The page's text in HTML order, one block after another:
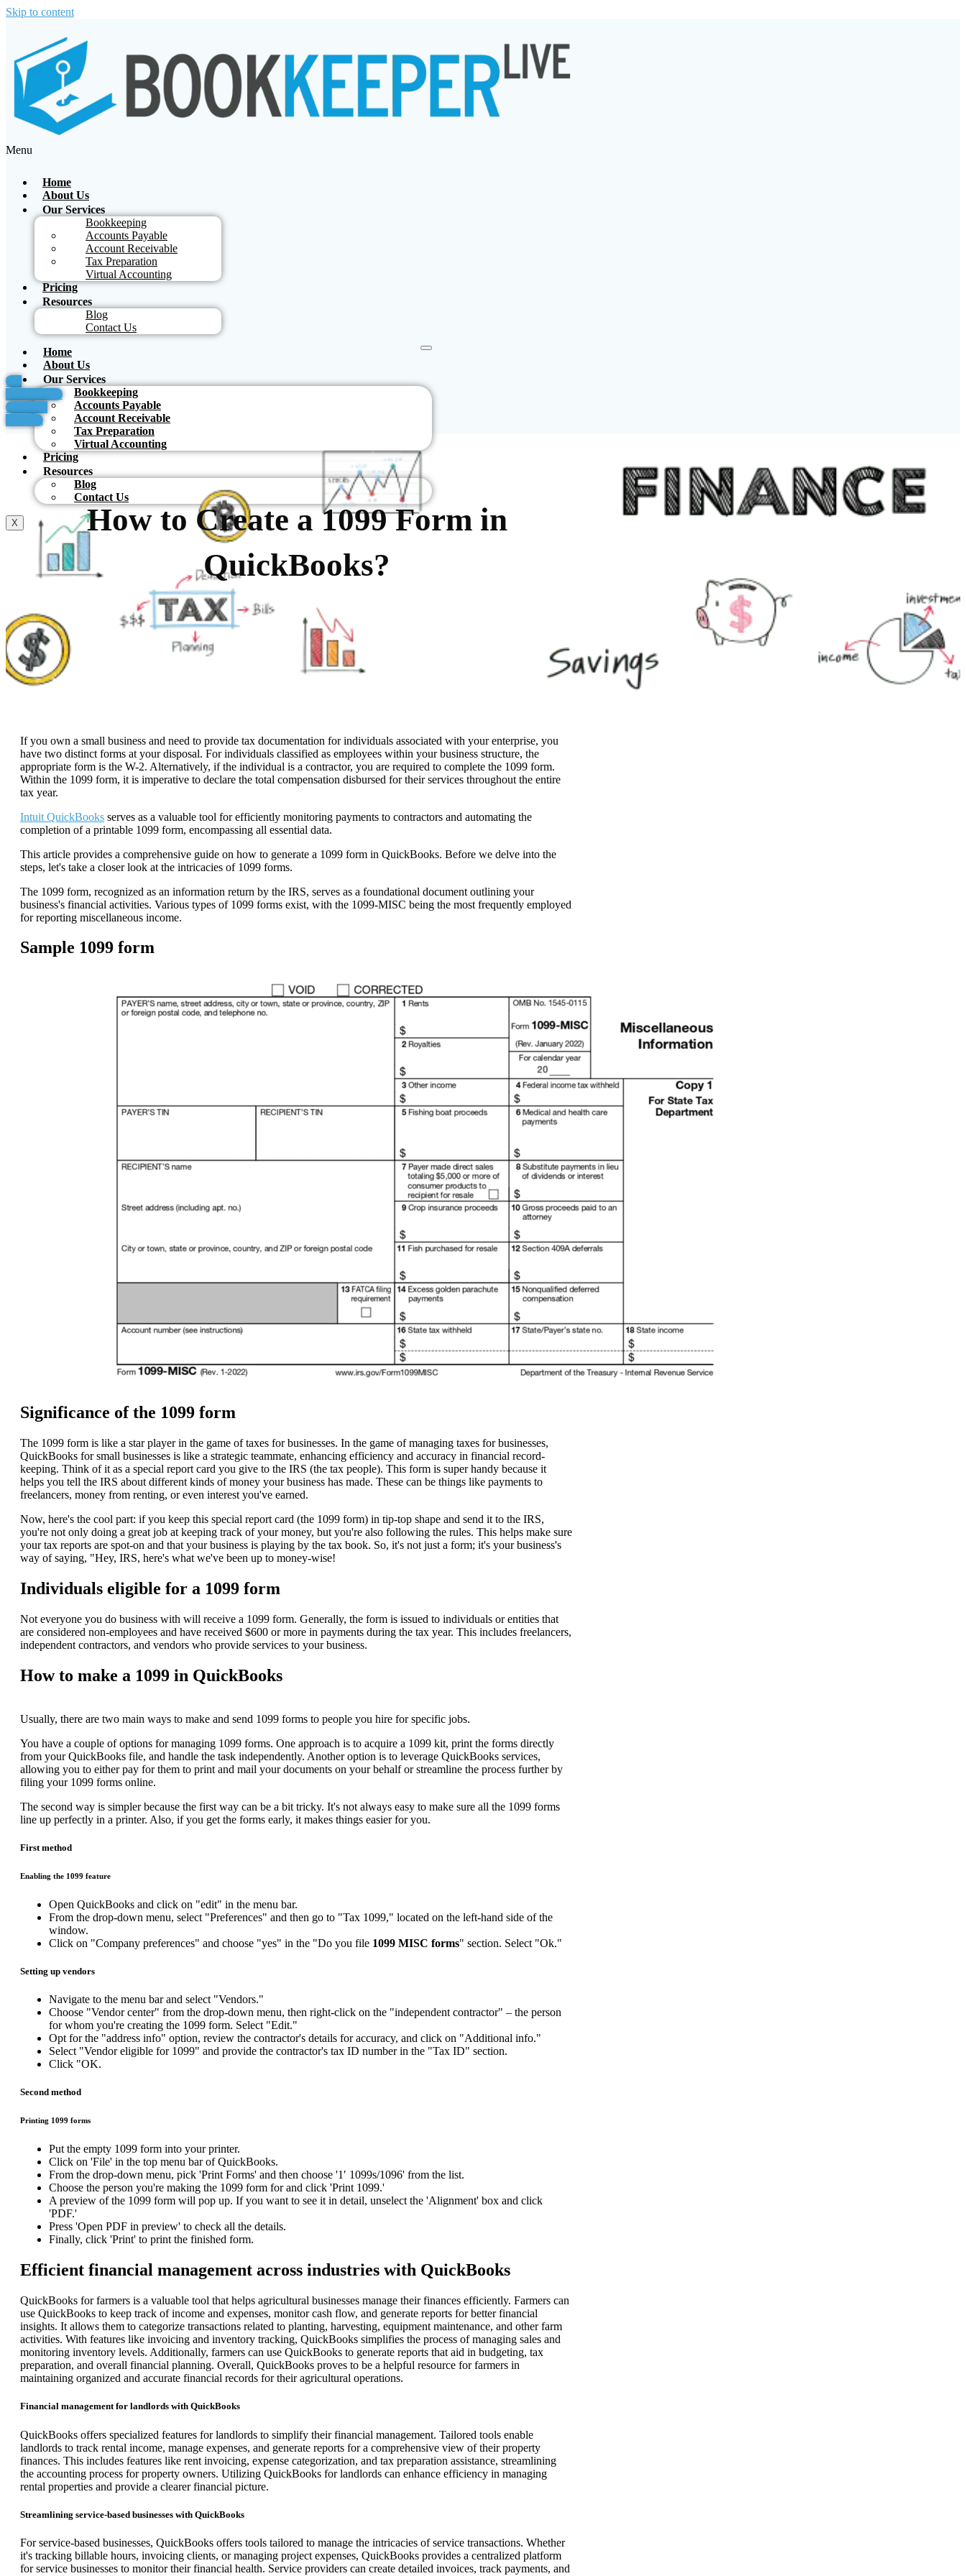
Skip to content
Menu
Home
About Us
Our Services
Bookkeeping
Accounts Payable
Account Receivable
Tax Preparation
Virtual Accounting
Pricing
Resources
Blog
Contact Us
Home
About Us
Our Services
Bookkeeping
Accounts Payable
Account Receivable
Tax Preparation
Virtual Accounting
Pricing
Resources
Blog
Contact Us
X
For
Accountants
Schedule
Meeting
How to Create a 1099 Form in
QuickBooks?
If you own a small business and need to provide tax documentation for individuals associated with your enterprise, you
have two distinct forms at your disposal. For individuals classified as employees within your business structure, the
appropriate form is the W-2. Alternatively, if the individual is a contractor, you are required to complete the 1099 form.
Within the 1099 form, it is imperative to declare the total compensation disbursed for their services throughout the entire
tax year.
Intuit QuickBooks serves as a valuable tool for efficiently monitoring payments to contractors and automating the
completion of a printable 1099 form, encompassing all essential data.
This article provides a comprehensive guide on how to generate a 1099 form in QuickBooks. Before we delve into the
steps, let's take a closer look at the intricacies of 1099 forms.
The 1099 form, recognized as an information return by the IRS, serves as a foundational document outlining your
business's financial activities. Various types of 1099 forms exist, with the 1099-MISC being the most frequently employed
for reporting miscellaneous income.
Sample 1099 form
Significance of the 1099 form
The 1099 form is like a star player in the game of taxes for businesses. In the game of managing taxes for businesses,
QuickBooks for small businesses is like a strategic teammate, enhancing efficiency and accuracy in financial record-
keeping. Think of it as a special report card you give to the IRS (the tax people). This form is super handy because it
helps you tell the IRS about different kinds of money your business has made. These can be things like payments to
freelancers, money from renting, or even interest you've earned.
Now, here's the cool part: if you keep this special report card (the 1099 form) in tip-top shape and send it to the IRS,
you're not only doing a great job at keeping track of your money, but you're also following the rules. This helps make sure
your tax reports are spot-on and that your business is playing by the tax book. So, it's not just a form; it's your business's
way of saying, "Hey, IRS, here's what we've been up to money-wise!
Individuals eligible for a 1099 form
Not everyone you do business with will receive a 1099 form. Generally, the form is issued to individuals or entities that
are considered non-employees and have received $600 or more in payments during the tax year. This includes freelancers,
independent contractors, and vendors who provide services to your business.
How to make a 1099 in QuickBooks
Usually, there are two main ways to make and send 1099 forms to people you hire for specific jobs.
You have a couple of options for managing 1099 forms. One approach is to acquire a 1099 kit, print the forms directly
from your QuickBooks file, and handle the task independently. Another option is to leverage QuickBooks services,
allowing you to either pay for them to print and mail your documents on your behalf or streamline the process further by
filing your 1099 forms online.
The second way is simpler because the first way can be a bit tricky. It's not always easy to make sure all the 1099 forms
line up perfectly in a printer. Also, if you get the forms early, it makes things easier for you.
First method
Enabling the 1099 feature
Open QuickBooks and click on "edit" in the menu bar.
From the drop-down menu, select "Preferences" and then go to "Tax 1099," located on the left-hand side of the
window.
Click on "Company preferences" and choose "yes" in the "Do you file 1099 MISC forms" section. Select "Ok."
Setting up vendors
Navigate to the menu bar and select "Vendors."
Choose "Vendor center" from the drop-down menu, then right-click on the "independent contractor" – the person
for whom you're creating the 1099 form. Select "Edit."
Opt for the "address info" option, review the contractor's details for accuracy, and click on "Additional info."
Select "Vendor eligible for 1099" and provide the contractor's tax ID number in the "Tax ID" section.
Click "OK.
Second method
Printing 1099 forms
Put the empty 1099 form into your printer.
Click on 'File' in the top menu bar of QuickBooks.
From the drop-down menu, pick 'Print Forms' and then choose '1′ 1099s/1096' from the list.
Choose the person you're making the 1099 form for and click 'Print 1099.'
A preview of the 1099 form will pop up. If you want to see it in detail, unselect the 'Alignment' box and click
'PDF.'
Press 'Open PDF in preview' to check all the details.
Finally, click 'Print' to print the finished form.
Efficient financial management across industries with QuickBooks
QuickBooks for farmers is a valuable tool that helps agricultural businesses manage their finances efficiently. Farmers can
use QuickBooks to keep track of income and expenses, monitor cash flow, and generate reports for better financial
insights. It allows them to categorize transactions related to planting, harvesting, equipment maintenance, and other farm
activities. With features like invoicing and inventory tracking, QuickBooks simplifies the process of managing sales and
monitoring inventory levels. Additionally, farmers can use QuickBooks to generate reports that aid in budgeting, tax
preparation, and overall financial planning. Overall, QuickBooks proves to be a helpful resource for farmers in
maintaining organized and accurate financial records for their agricultural operations.
Financial management for landlords with QuickBooks
QuickBooks offers specialized features for landlords to simplify their financial management. Tailored tools enable
landlords to track rental income, manage expenses, and generate reports for a comprehensive view of their property
finances. This includes features like rent invoicing, expense categorization, and tax preparation assistance, streamlining
the accounting process for property owners. Utilizing QuickBooks for landlords can enhance efficiency in managing
rental properties and provide a clearer financial picture.
Streamlining service-based businesses with QuickBooks
For service-based businesses, QuickBooks offers tools tailored to manage the intricacies of service transactions. Whether
it's tracking billable hours, invoicing clients, or managing project expenses, QuickBooks provides a centralized platform
for service businesses to monitor their financial health. Service providers can create detailed invoices, track payments, and